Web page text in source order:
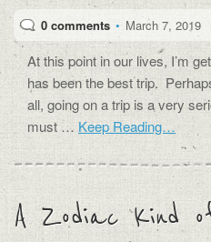
0 comments • March 7, 2019
At this point in our lives, I’m
has been the best trip.
all, going on a trip is a very
must … Keep Reading…
A Zodiac Kind